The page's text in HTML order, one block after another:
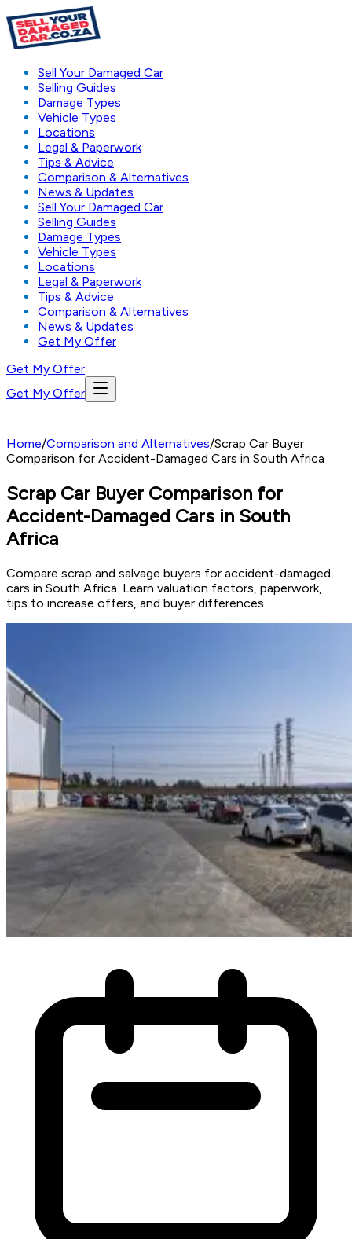
Sell Your Damaged Car
Selling Guides
Damage Types
Vehicle Types
Locations
Legal & Paperwork
Tips & Advice
Comparison & Alternatives
News & Updates
Sell Your Damaged Car
Selling Guides
Damage Types
Vehicle Types
Locations
Legal & Paperwork
Tips & Advice
Comparison & Alternatives
News & Updates
Get My Offer
Get My Offer
Get My Offer
Home/Comparison and Alternatives/Scrap Car Buyer
Comparison for Accident-Damaged Cars in South Africa
Scrap Car Buyer Comparison for
Accident-Damaged Cars in South
Africa
Compare scrap and salvage buyers for accident-damaged
cars in South Africa. Learn valuation factors, paperwork,
tips to increase offers, and buyer differences.